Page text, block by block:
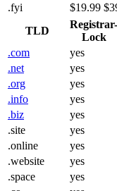
.fyi
$19.99
TLD
Registrar-
Lock
.com
yes
.net
yes
.org
yes
.info
yes
.biz
yes
.site
yes
.online
yes
.website
yes
.space
yes